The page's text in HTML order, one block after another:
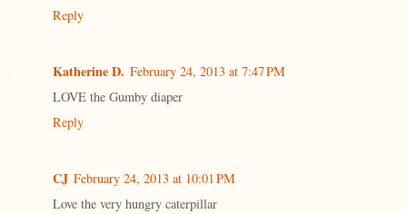
Reply
Katherine D. February 24, 2013 at 7:47 PM
LOVE the Gumby diaper
Reply
CJ February 24, 2013 at 10:01 PM
Love the very hungry caterpillar